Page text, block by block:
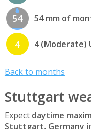
54 54 mm of
4 4 (Moderate)
Back to months
Stuttgart
Expect daytime
Stuttgart, Germany